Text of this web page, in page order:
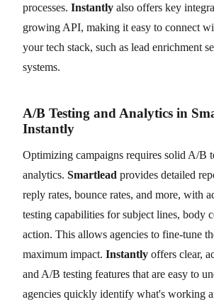
processes. Instantly also offers key
growing API, making it easy to connect
your tech stack, such as lead enrichment
systems.
A/B Testing and Analytics in
Instantly
Optimizing campaigns requires solid A/B
analytics. Smartlead provides detailed
reply rates, bounce rates, and more, with
testing capabilities for subject lines, body
action. This allows agencies to fine-tune
maximum impact. Instantly offers clear,
and A/B testing features that are easy to
agencies quickly identify what's working